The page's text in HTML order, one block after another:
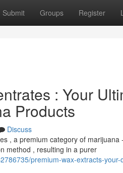
Submit Groups Register
: Your
Products
Discuss
, a premium category of
method , resulting in a purer
premium-wax-extracts-